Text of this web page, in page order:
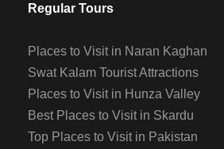
Regular Tours
Places to Visit in Naran Kaghan
Swat Kalam Tourist Attractions
Places to Visit in Hunza Valley
Best Places to Visit in Skardu
Top Places to Visit in Pakistan